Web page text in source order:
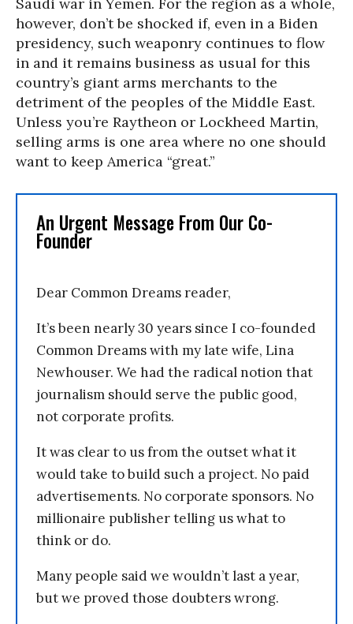
however, don’t be shocked if, even in a Biden
presidency, such weaponry continues to flow
in and it remains business as usual for this
country’s giant arms merchants to the
detriment of the peoples of the Middle East.
Unless you’re Raytheon or Lockheed Martin,
selling arms is one area where no one should
want to keep America “great.”
An Urgent Message From Our Co-
Founder
Dear Common Dreams reader,
It’s been nearly 30 years since I co-founded
Common Dreams with my late wife, Lina
Newhouser. We had the radical notion that
journalism should serve the public good,
not corporate profits.
It was clear to us from the outset what it
would take to build such a project. No paid
advertisements. No corporate sponsors. No
millionaire publisher telling us what to
think or do.
Many people said we wouldn’t last a year,
but we proved those doubters wrong.